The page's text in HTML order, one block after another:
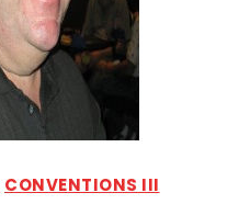
CONVENTIONS III